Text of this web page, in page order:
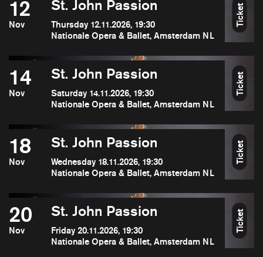
12
Nov
St. John Passion
Thursday 12.11.2026, 19:30
Nationale Opera & Ballet, Amsterdam NL
Ticket
14
Nov
St. John Passion
Saturday 14.11.2026, 19:30
Nationale Opera & Ballet, Amsterdam NL
Ticket
18
Nov
St. John Passion
Wednesday 18.11.2026, 19:30
Nationale Opera & Ballet, Amsterdam NL
Ticket
20
Nov
St. John Passion
Friday 20.11.2026, 19:30
Nationale Opera & Ballet, Amsterdam NL
Ticket